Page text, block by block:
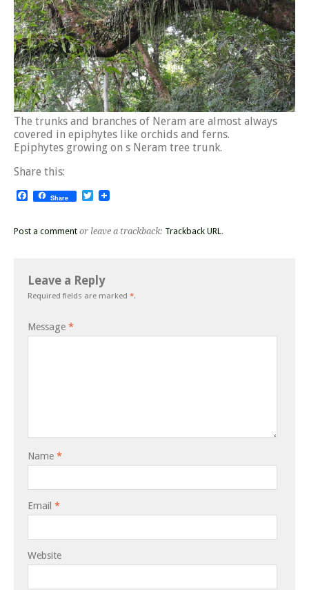
The trunks and branches of Neram are almost always
covered in epiphytes like orchids and ferns.
Epiphytes growing on s Neram tree trunk.
Share this:
Facebook
Share Twitter
Post a comment or leave a trackback: Trackback URL .
Leave a Reply
Required fields are marked *.
Message *
Name *
Email *
Website